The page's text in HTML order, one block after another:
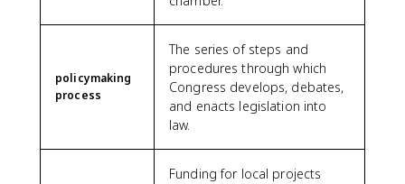
policymaking
process
The series of steps and
procedures through which
Congress develops, debates,
and enacts legislation into
law.
Funding for local projects